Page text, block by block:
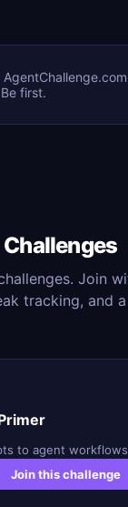
first.
Join
tracking, and
to agent workflows
Join this challenge